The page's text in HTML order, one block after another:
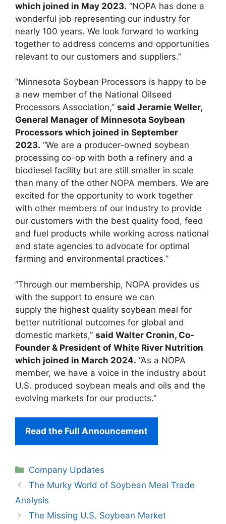
which joined in May 2023. “NOPA has done a
wonderful job representing our industry for
nearly 100 years. We look forward to working
together to address concerns and opportunities
relevant to our customers and suppliers.”
“Minnesota Soybean Processors is happy to be
a new member of the National Oilseed
Processors Association,” said Jeramie Weller,
General Manager of Minnesota Soybean
Processors which joined in September
2023. “We are a producer-owned soybean
processing co-op with both a refinery and a
biodiesel facility but are still smaller in scale
than many of the other NOPA members. We are
excited for the opportunity to work together
with other members of our industry to provide
our customers with the best quality food, feed
and fuel products while working across national
and state agencies to advocate for optimal
farming and environmental practices.”
“Through our membership, NOPA provides us
with the support to ensure we can
supply the highest quality soybean meal for
better nutritional outcomes for global and
domestic markets,” said Walter Cronin, Co-
Founder & President of White River Nutrition
which joined in March 2024. “As a NOPA
member, we have a voice in the industry about
U.S. produced soybean meals and oils and the
evolving markets for our products.”
Read the Full Announcement
Categories
Company Updates
The Murky World of Soybean Meal Trade
Analysis
The Missing U.S. Soybean Market